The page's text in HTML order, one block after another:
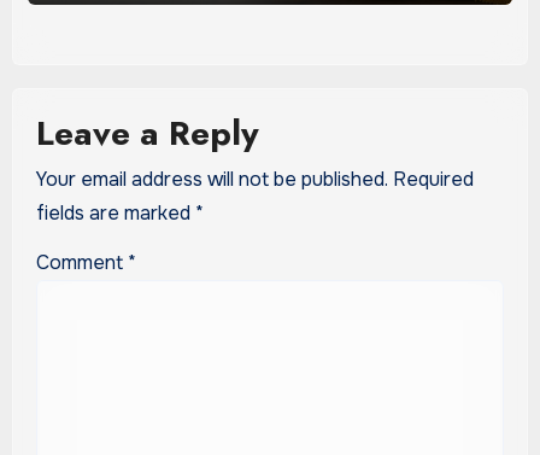
Leave a Reply
Your email address will not be published. Required
fields are marked *
Comment *